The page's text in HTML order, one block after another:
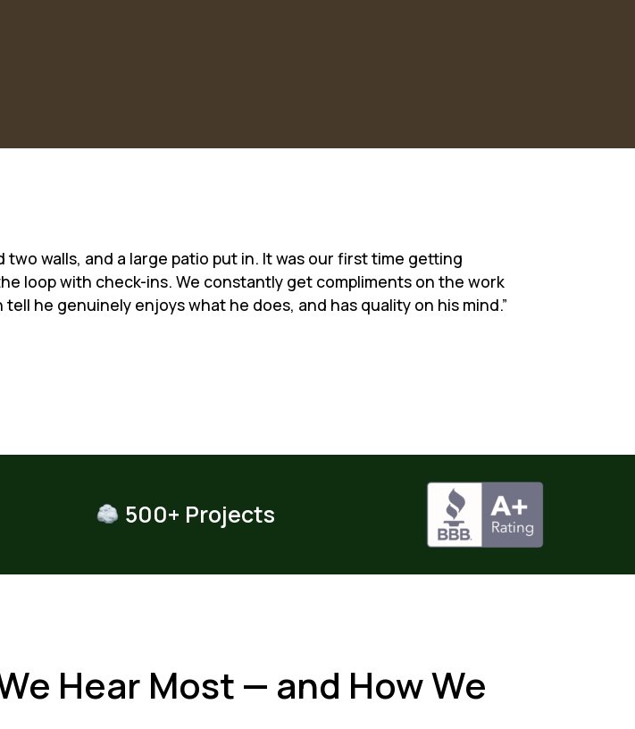
two walls, and a large patio put in. It was our first time getting
loop with check-ins. We constantly get compliments on the work
he genuinely enjoys what he does, and has quality on his mind.”
500+ Projects
Hear Most — and How We